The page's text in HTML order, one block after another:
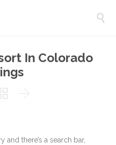

In Colorado

there’s a search bar,